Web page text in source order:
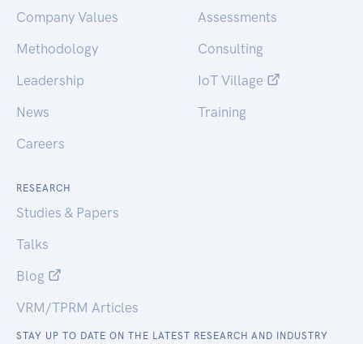
Company Values
Methodology
Leadership
News
Careers
Assessments
Consulting
IoT Village
Training
RESEARCH
Studies & Papers
Talks
Blog
VRM/TPRM Articles
STAY UP TO DATE ON THE LATEST RESEARCH AND INDUSTRY